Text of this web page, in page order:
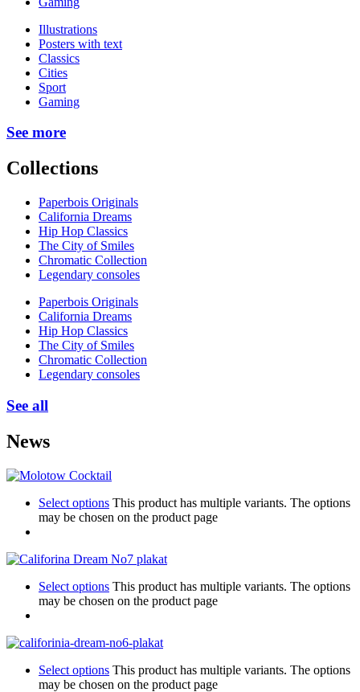
Illustrations
Posters with text
Classics
Cities
Sport
Gaming
See more
Collections
Paperbois Originals
California Dreams
Hip Hop Classics
The City of Smiles
Chromatic Collection
Legendary consoles
Paperbois Originals
California Dreams
Hip Hop Classics
The City of Smiles
Chromatic Collection
Legendary consoles
See all
News
Select options This product has multiple variants. The options
may be chosen on the product page
Select options This product has multiple variants. The options
may be chosen on the product page
Select options This product has multiple variants. The options
may be chosen on the product page